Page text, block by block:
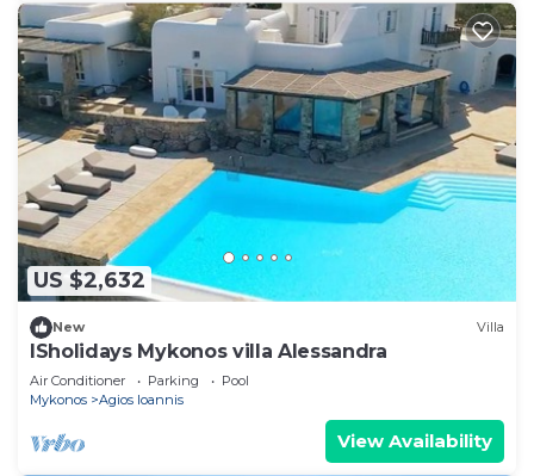
US $2,632
New Villa
ISholidays Mykonos villa Alessandra
Air Conditioner Parking
Pool
Mykonos
Agios Ioannis
View Availability